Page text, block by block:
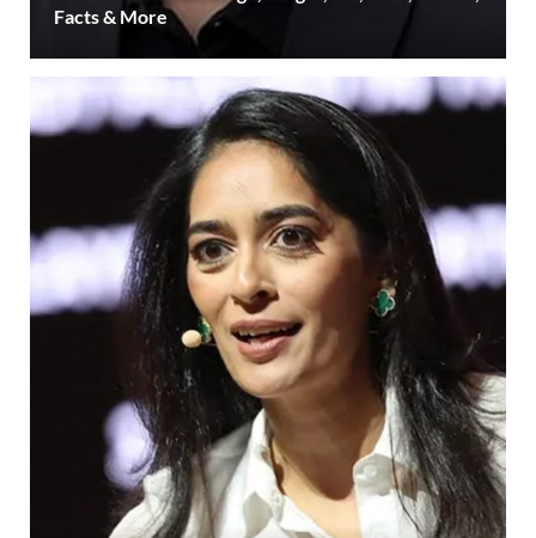
Facts & More